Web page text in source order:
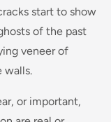
start to show
of the past
veneer of
walls.
or important,